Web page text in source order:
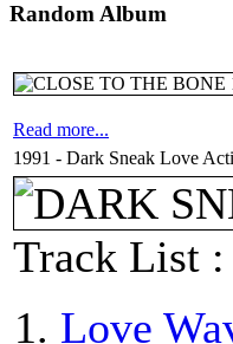
Random Album
Read more...
1991 - Dark Sneak Love
Track List :
Love